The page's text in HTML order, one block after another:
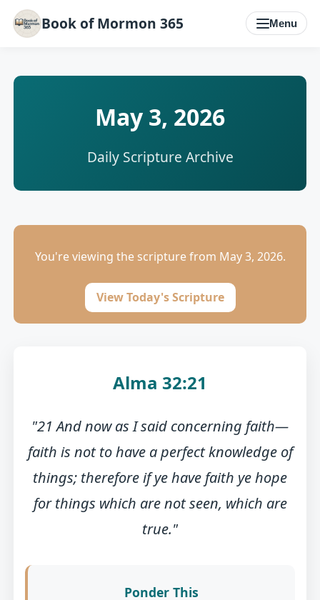
Book of Mormon 365 Menu
May 3, 2026
Daily Scripture Archive
You're viewing the scripture from May 3, 2026.
View Today's Scripture
Alma 32:21
"21 And now as I said concerning faith—
faith is not to have a perfect knowledge of
things; therefore if ye have faith ye hope
for things which are not seen, which are
true."
Ponder This